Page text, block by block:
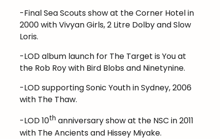
-Final Sea Scouts show at the Corner Hotel in
2000 with Vivyan Girls, 2 Litre Dolby and Slow
Loris.
-LOD album launch for The Target is You at
the Rob Roy with Bird Blobs and Ninetynine.
-LOD supporting Sonic Youth in Sydney, 2006
with The Thaw.
-LOD 10th anniversary show at the NSC in 2011
with The Ancients and Hissey Miyake.